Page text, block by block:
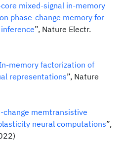
mixed-signal in-memory
phase-change memory for
”, Nature Electr.
memory factorization of
representations”, Nature
change memtransistive
neural computations”,